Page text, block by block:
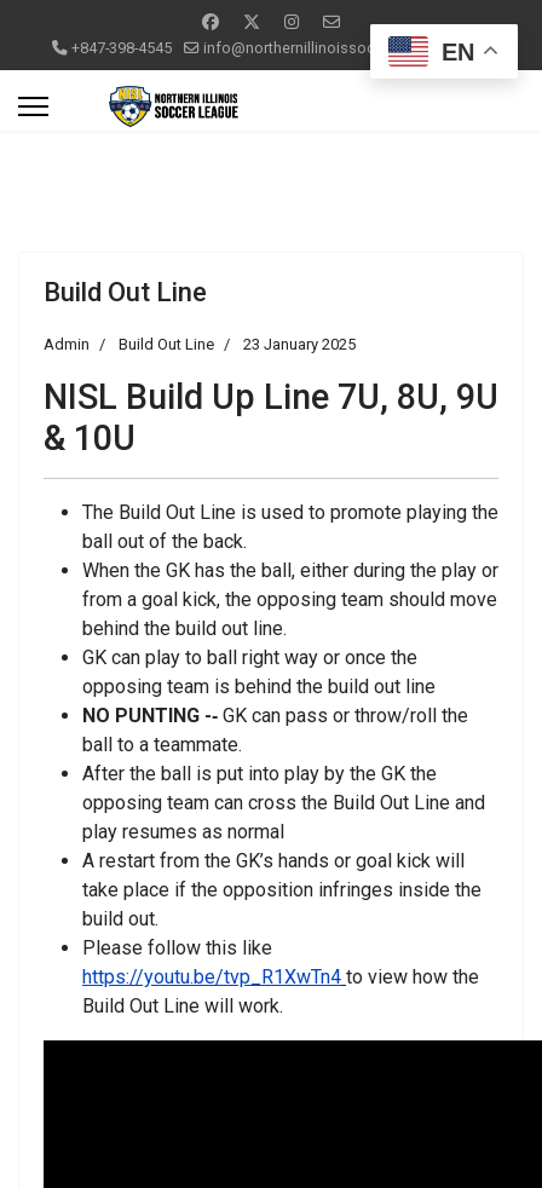
+847-398-4545 info@northernillinoissoccerleague.com
Build Out Line
Admin Build Out Line 23 January 2025
NISL Build Up Line 7U, 8U, 9U
& 10U
The Build Out Line is used to promote playing the
ball out of the back.
When the GK has the ball, either during the play or
from a goal kick, the opposing team should move
behind the build out line.
GK can play to ball right way or once the
opposing team is behind the build out line
NO PUNTING -­‐ GK can pass or throw/roll the
ball to a teammate.
After the ball is put into play by the GK the
opposing team can cross the Build Out Line and
play resumes as normal
A restart from the GK’s hands or goal kick will
take place if the opposition infringes inside the
build out.
Please follow this like
https://youtu.be/tvp_R1XwTn4 to view how the
Build Out Line will work.
EN